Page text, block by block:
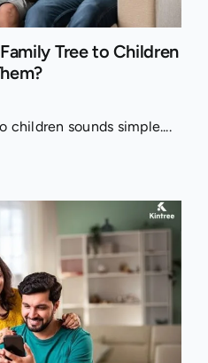
Tree to Children
children sounds simple....